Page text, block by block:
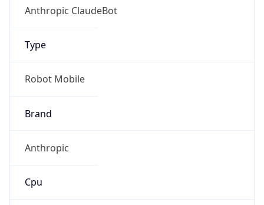
Anthropic ClaudeBot
Type
Robot Mobile
Brand
Anthropic
Cpu